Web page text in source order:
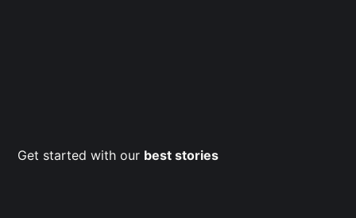
Get started with our best stories